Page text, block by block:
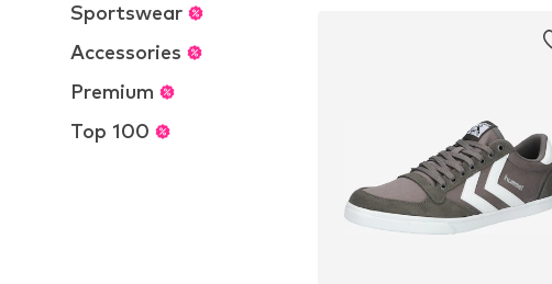
Sportswear
Accessories
Premium
Top 100